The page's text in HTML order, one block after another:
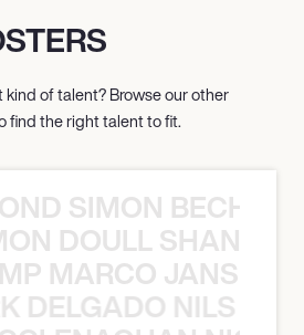
of talent? Browse our other
find the right talent to fit.
SIMON BECHER
DOULL SHANE
MARCO JANSEN
NILS